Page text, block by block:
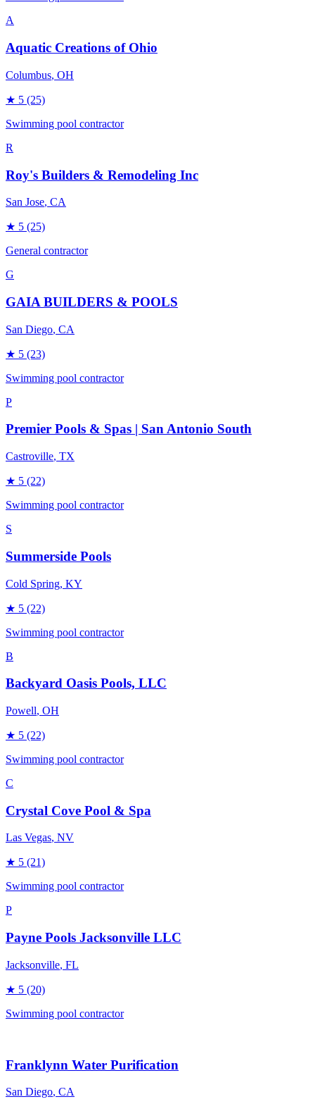
A
Aquatic Creations of Ohio
Columbus, OH
★ 5 (25)
Swimming pool contractor
R
Roy's Builders & Remodeling Inc
San Jose, CA
★ 5 (25)
General contractor
G
GAIA BUILDERS & POOLS
San Diego, CA
★ 5 (23)
Swimming pool contractor
P
Premier Pools & Spas | San Antonio South
Castroville, TX
★ 5 (22)
Swimming pool contractor
S
Summerside Pools
Cold Spring, KY
★ 5 (22)
Swimming pool contractor
B
Backyard Oasis Pools, LLC
Powell, OH
★ 5 (22)
Swimming pool contractor
C
Crystal Cove Pool & Spa
Las Vegas, NV
★ 5 (21)
Swimming pool contractor
P
Payne Pools Jacksonville LLC
Jacksonville, FL
★ 5 (20)
Swimming pool contractor
Franklynn Water Purification
San Diego, CA